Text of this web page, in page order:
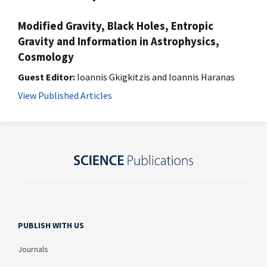
Modified Gravity, Black Holes, Entropic
Gravity and Information in Astrophysics,
Cosmology
Guest Editor: Ioannis Gkigkitzis and Ioannis Haranas
View Published Articles
PUBLISH WITH US
Journals